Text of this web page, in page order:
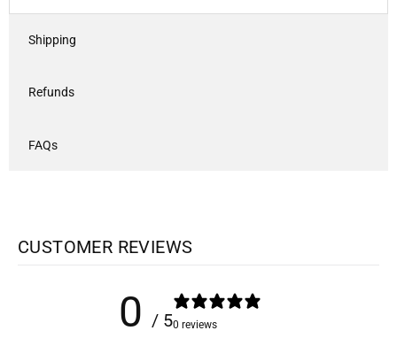
Shipping
Refunds
FAQs
CUSTOMER REVIEWS
0 / 50 reviews